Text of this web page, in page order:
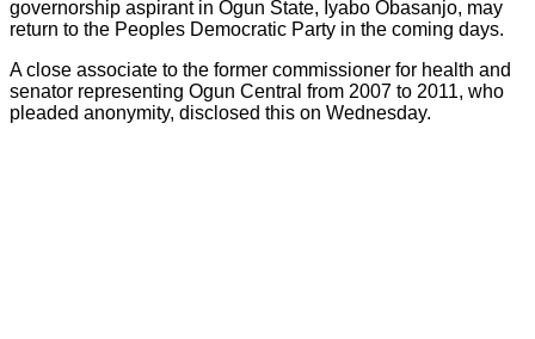
governorship aspirant in Ogun State, Iyabo Obasanjo, may
return to the Peoples Democratic Party in the coming days.
A close associate to the former commissioner for health and
senator representing Ogun Central from 2007 to 2011, who
pleaded anonymity, disclosed this on Wednesday.